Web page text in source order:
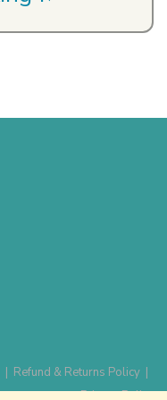
| Refund & Returns Policy |
Privacy Policy